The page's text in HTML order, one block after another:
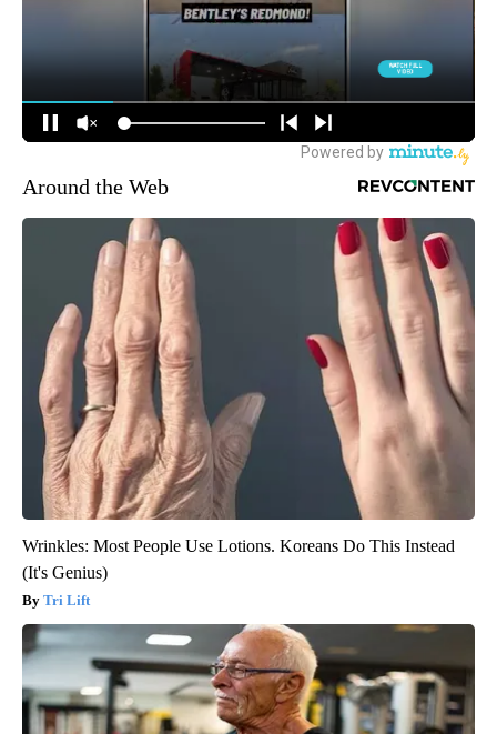
Around the Web
Wrinkles: Most People Use Lotions. Koreans Do This Instead
(It's Genius)
Tri Lift